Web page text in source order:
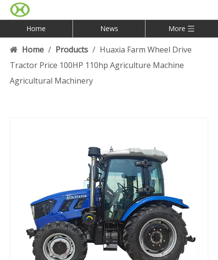
Home News More
Home / Products / Huaxia Farm Wheel Drive
Tractor Price 100HP 110hp Agriculture Machine
Agricultural Machinery